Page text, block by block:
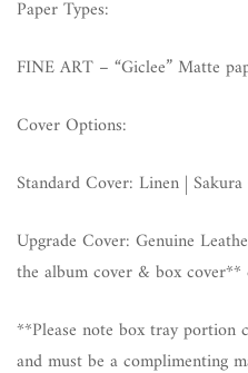
Paper Types:
FINE ART – “Giclee” Matte
Cover Options:
Standard Cover: Linen |
Upgrade Cover: Genuine
the album cover & box cover**
**Please note box tray portion
and must be a complimenting